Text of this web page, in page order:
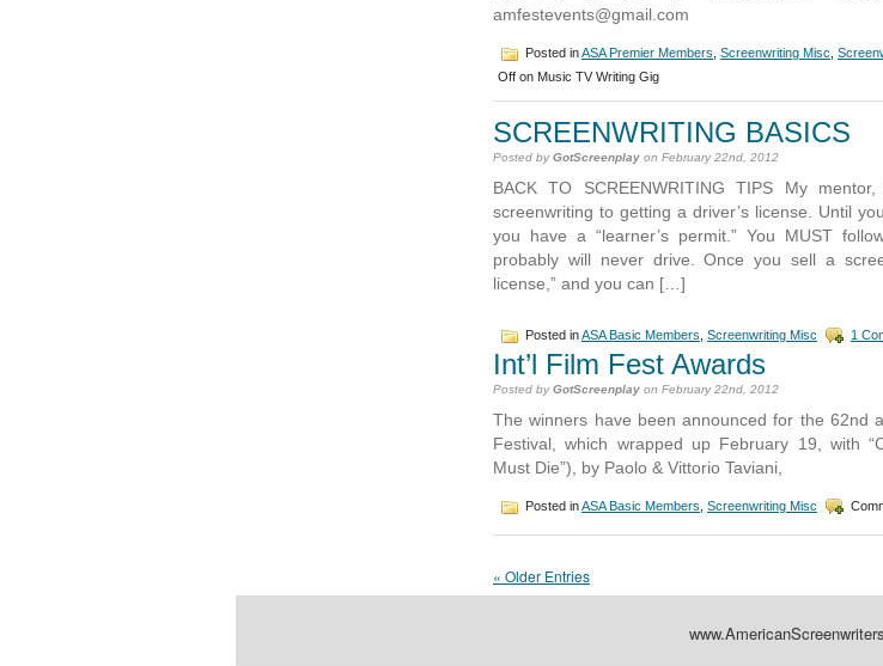
amfestevents@gmail.com
Posted inASA Premier Members Screenwriting Misc
Off on Music TV Writing Gig
SCREENWRITING BASICS
Posted byGotScreenplay on February 22nd, 2012
BACK TO SCREENWRITING TIPS My
screenwriting to getting a driver’s license. Until
you have a “learner’s permit.” You MUST
probably will never drive. Once you sell a
license,” and you can […]
Posted inASA Basic Members Screenwriting Misc 1
Int’l Film Fest Awards
Posted byGotScreenplay on February 22nd, 2012
The winners have been announced for the 62nd
Festival, which wrapped up February 19, with
Must Die”), by Paolo & Vittorio Taviani,
Posted inASA Basic Members Screenwriting Misc
« Older Entries